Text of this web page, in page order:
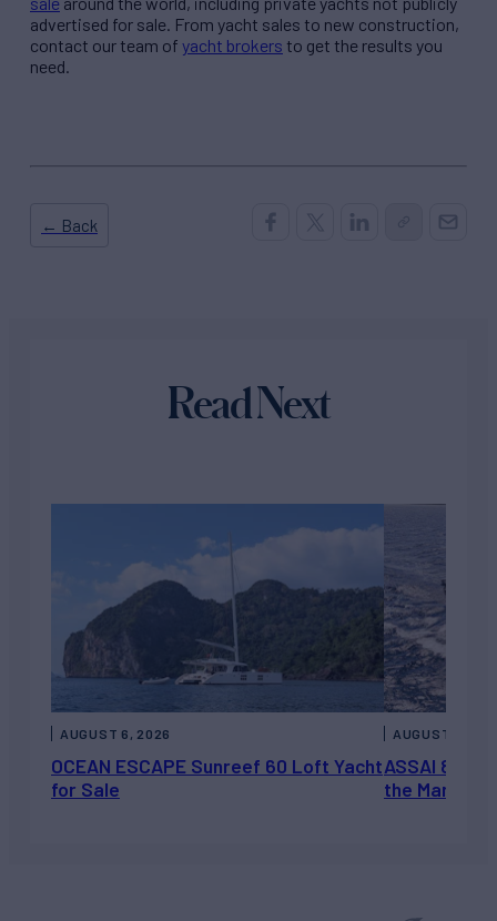
advertised for sale. From yacht sales to new construction,
contact our team of yacht brokers to get the results you
need.
← Back
Read Next
OCEAN ESCAPE Sunreef 60 Loft Yacht
for Sale
AUGUST 6, 2026
ASSAI 82’
the Market
AUGUST 5,